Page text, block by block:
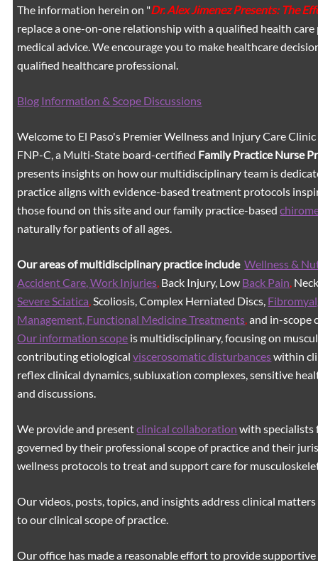
The information herein on "Dr. Alex Jimenez Presents: The
replace a one-on-one relationship with a qualified health
medical advice. We encourage you to make healthcare
qualified healthcare professional.
Blog Information & Scope Discussions
Welcome to El Paso's Premier Wellness and Injury Care
FNP-C, a Multi-State board-certified Family Practice Nurse
presents insights on how our multidisciplinary team is
practice aligns with evidence-based treatment protocols
those found on this site and our family practice-based
naturally for patients of all ages.
Our areas of multidisciplinary practice include Wellness &
Accident Care, Work Injuries Back Injury, Low Back Pain
Severe Sciatica Scoliosis, Complex Herniated Discs,
Management, Functional Medicine Treatments and in-scope
Our information scope is multidisciplinary, focusing on
contributing etiologicalviscerosomatic disturbanceswithin
reflex clinical dynamics, subluxation complexes, sensitive
and discussions.
We provide and presentclinical collaboration with specialists
governed by their professional scope of practice and their
wellness protocols to treat and support care for
Our videos, posts, topics, and insights address clinical
to our clinical scope of practice.
Our office has made a reasonable effort to provide